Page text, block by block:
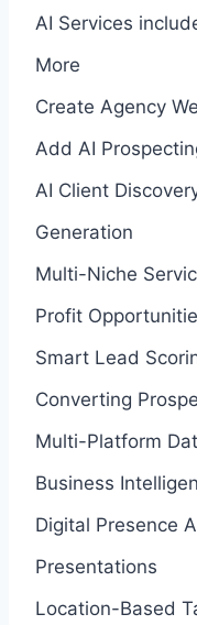
AI Services
More
Create Agency
Add AI
AI Client
Generation
Multi-Niche
Profit
Smart Lead
Converting
Multi-Platform
Business
Digital Presence
Presentations
Location-Based